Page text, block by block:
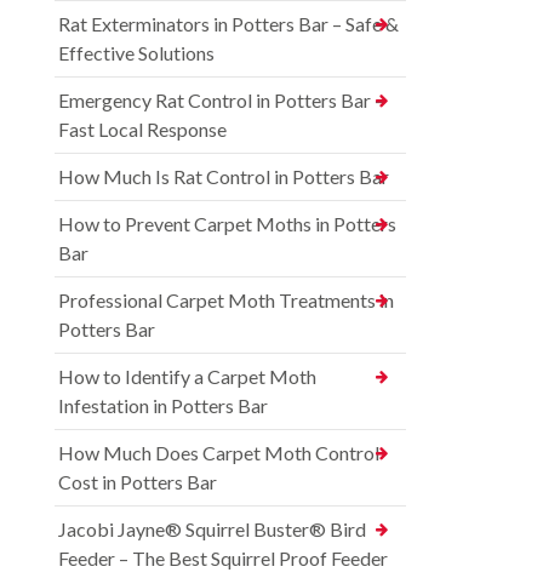
Rat Exterminators in Potters Bar – Safe &
Effective Solutions
Emergency Rat Control in Potters Bar –
Fast Local Response
How Much Is Rat Control in Potters Bar
How to Prevent Carpet Moths in Potters
Bar
Professional Carpet Moth Treatments in
Potters Bar
How to Identify a Carpet Moth
Infestation in Potters Bar
How Much Does Carpet Moth Control
Cost in Potters Bar
Jacobi Jayne® Squirrel Buster® Bird
Feeder – The Best Squirrel Proof Feeder